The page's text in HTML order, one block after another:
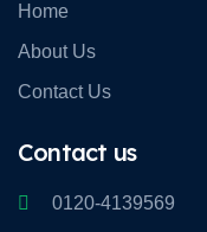
Home
About Us
Contact Us
Contact us
0120-4139569